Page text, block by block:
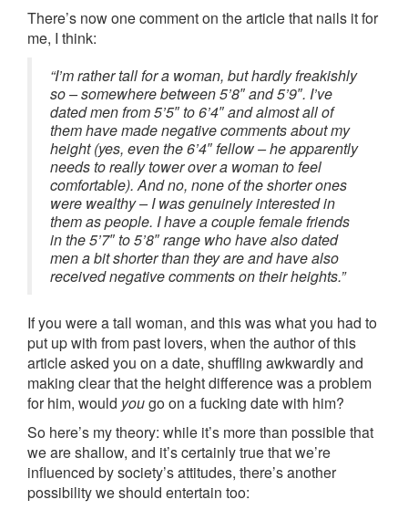
There’s now one comment on the article that nails it for
me, I think:
“I’m rather tall for a woman, but hardly freakishly
so – somewhere between 5’8″ and 5’9″. I’ve
dated men from 5’5″ to 6’4″ and almost all of
them have made negative comments about my
height (yes, even the 6’4″ fellow – he apparently
needs to really tower over a woman to feel
comfortable). And no, none of the shorter ones
were wealthy – I was genuinely interested in
them as people. I have a couple female friends
in the 5’7″ to 5’8″ range who have also dated
men a bit shorter than they are and have also
received negative comments on their heights.”
If you were a tall woman, and this was what you had to
put up with from past lovers, when the author of this
article asked you on a date, shuffling awkwardly and
making clear that the height difference was a problem
for him, would yougo on a fucking date with him?
So here’s my theory: while it’s more than possible that
we are shallow, and it’s certainly true that we’re
influenced by society’s attitudes, there’s another
possibility we should entertain too: